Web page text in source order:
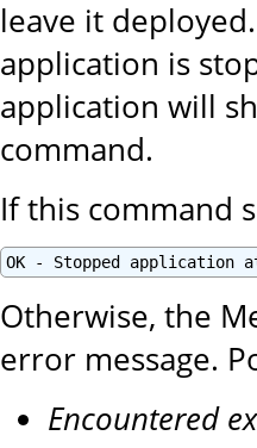
leave it
application is
application will
command.
If this command
OK - Stopped application
Otherwise, the
error message.
Encountered